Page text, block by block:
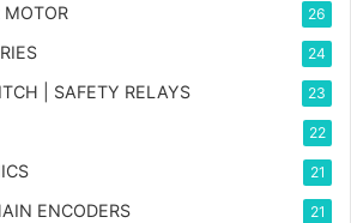
MOTOR 26
24
| SAFETY RELAYS 23
22
21
ENCODERS 21